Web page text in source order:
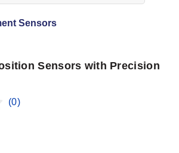
Sensors
Sensors with Precision
(0)